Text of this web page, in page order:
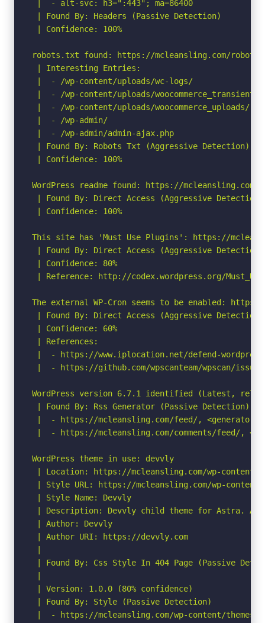
|  - alt-svc: h3=":443"; ma=86400
| Found By: Headers (Passive Detection)
| Confidence: 100%
robots.txt found: https://mcleansling.com/
| Interesting Entries:
|  - /wp-content/uploads/wc-logs/
|  - /wp-content/uploads/
|  - /wp-content/uploads/woocommerce_uploads/
|  - /wp-admin/
|  - /wp-admin/admin-ajax.php
| Found By: Robots Txt (Aggressive Detection)
| Confidence: 100%
WordPress readme found: https://mcleansling.com/
| Found By: Direct Access (Aggressive Detection)
| Confidence: 100%
This site has 'Must Use Plugins': https://
| Found By: Direct Access (Aggressive Detection)
| Confidence: 80%
| Reference: http://codex.wordpress.org/
The external WP-Cron seems to be enabled:
| Found By: Direct Access (Aggressive Detection)
| Confidence: 60%
| References:
|  - https://www.iplocation.net/defend-
|  - https://github.com/wpscanteam/wpscan/
WordPress version 6.7.1 identified (Latest,
| Found By: Rss Generator (Passive Detection)
|  - https://mcleansling.com/feed/,
|  - https://mcleansling.com/comments/feed/,
WordPress theme in use: devvly
| Location: https://mcleansling.com/wp-content/
| Style URL: https://mcleansling.com/wp-
| Style Name: Devvly
| Description: Devvly child theme for Astra.
| Author: Devvly
| Author URI: https://devvly.com
|
| Found By: Css Style In 404 Page (Passive
|
| Version: 1.0.0 (80% confidence)
| Found By: Style (Passive Detection)
|  - https://mcleansling.com/wp-content/